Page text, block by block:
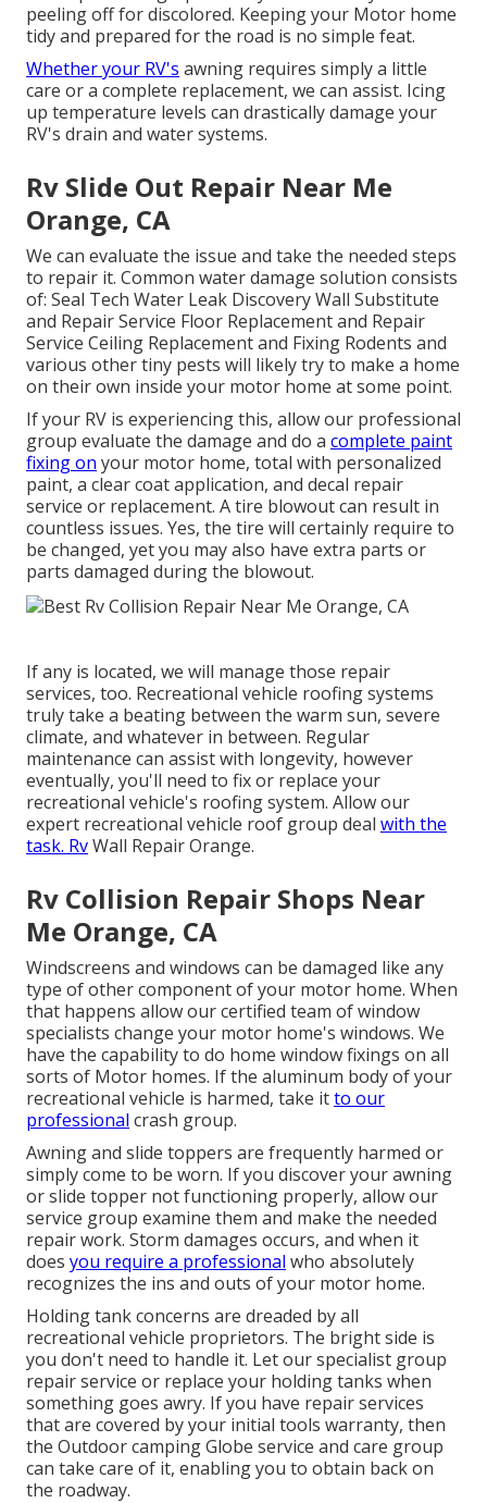
peeling off for discolored. Keeping your Motor home
tidy and prepared for the road is no simple feat.
Whether your RV's awning requires simply a little
care or a complete replacement, we can assist. Icing
up temperature levels can drastically damage your
RV's drain and water systems.
Rv Slide Out Repair Near Me
Orange, CA
We can evaluate the issue and take the needed steps
to repair it. Common water damage solution consists
of: Seal Tech Water Leak Discovery Wall Substitute
and Repair Service Floor Replacement and Repair
Service Ceiling Replacement and Fixing Rodents and
various other tiny pests will likely try to make a home
on their own inside your motor home at some point.
If your RV is experiencing this, allow our professional
group evaluate the damage and do a complete paint
fixing on your motor home, total with personalized
paint, a clear coat application, and decal repair
service or replacement. A tire blowout can result in
countless issues. Yes, the tire will certainly require to
be changed, yet you may also have extra parts or
parts damaged during the blowout.
If any is located, we will manage those repair
services, too. Recreational vehicle roofing systems
truly take a beating between the warm sun, severe
climate, and whatever in between. Regular
maintenance can assist with longevity, however
eventually, you'll need to fix or replace your
recreational vehicle's roofing system. Allow our
expert recreational vehicle roof group deal with the
task. RvWall Repair Orange.
Rv Collision Repair Shops Near
Me Orange, CA
Windscreens and windows can be damaged like any
type of other component of your motor home. When
that happens allow our certified team of window
specialists change your motor home's windows. We
have the capability to do home window fixings on all
sorts of Motor homes. If the aluminum body of your
recreational vehicle is harmed, take itto our
professional crash group.
Awning and slide toppers are frequently harmed or
simply come to be worn. If you discover your awning
or slide topper not functioning properly, allow our
service group examine them and make the needed
repair work. Storm damages occurs, and when it
does you require a professional who absolutely
recognizes the ins and outs of your motor home.
Holding tank concerns are dreaded by all
recreational vehicle proprietors. The bright side is
you don't need to handle it. Let our specialist group
repair service or replace your holding tanks when
something goes awry. If you have repair services
that are covered by your initial tools warranty, then
the Outdoor camping Globe service and care group
can take care of it, enabling you to obtain back on
the roadway.